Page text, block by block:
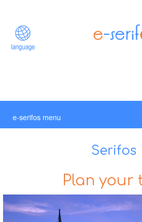
e-serifos menu
Serifos
Plan your